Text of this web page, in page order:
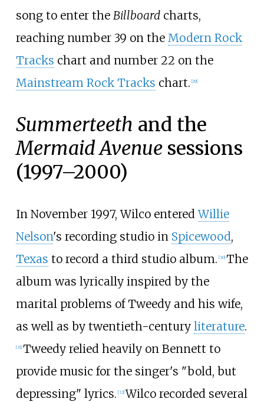
song to enter the Billboardcharts,
reaching number 39 on the Modern Rock
Tracks chart and number 22 on the
Mainstream Rock Tracks chart. 29]
Summerteeth and the
Mermaid Avenuesessions
(1997–2000)
In November 1997, Wilco enteredWillie
Nelson's recording studio in Spicewood,
Texas to record a third studio album. [30] The
album was lyrically inspired by the
marital problems of Tweedy and his wife,
as well as by twentieth-century literature.
[31] Tweedy relied heavily on Bennett to
provide music for the singer's "bold, but
depressing" lyrics. [32] Wilco recorded several